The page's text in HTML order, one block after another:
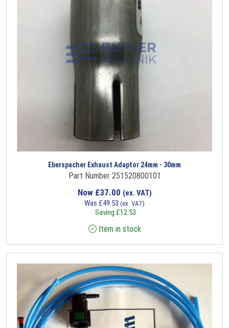
Eberspacher Exhaust Adaptor 24mm - 30mm
Part Number 251520800101
Now £37.00 (ex. VAT)
Was £49.53 (ex. VAT)
Saving £12.53
Item in stock